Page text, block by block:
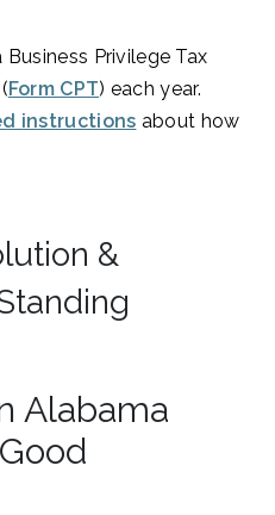
Privilege Tax
Form CPT) each year.
instructions about how
&
Alabama